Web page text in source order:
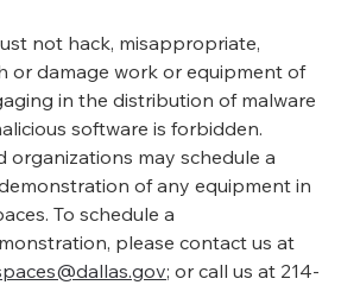
not hack, misappropriate,
or damage work or equipment of
in the distribution of malware
software is forbidden.
organizations may schedule a
of any equipment in
To schedule a
please contact us at
; or call us at 214-